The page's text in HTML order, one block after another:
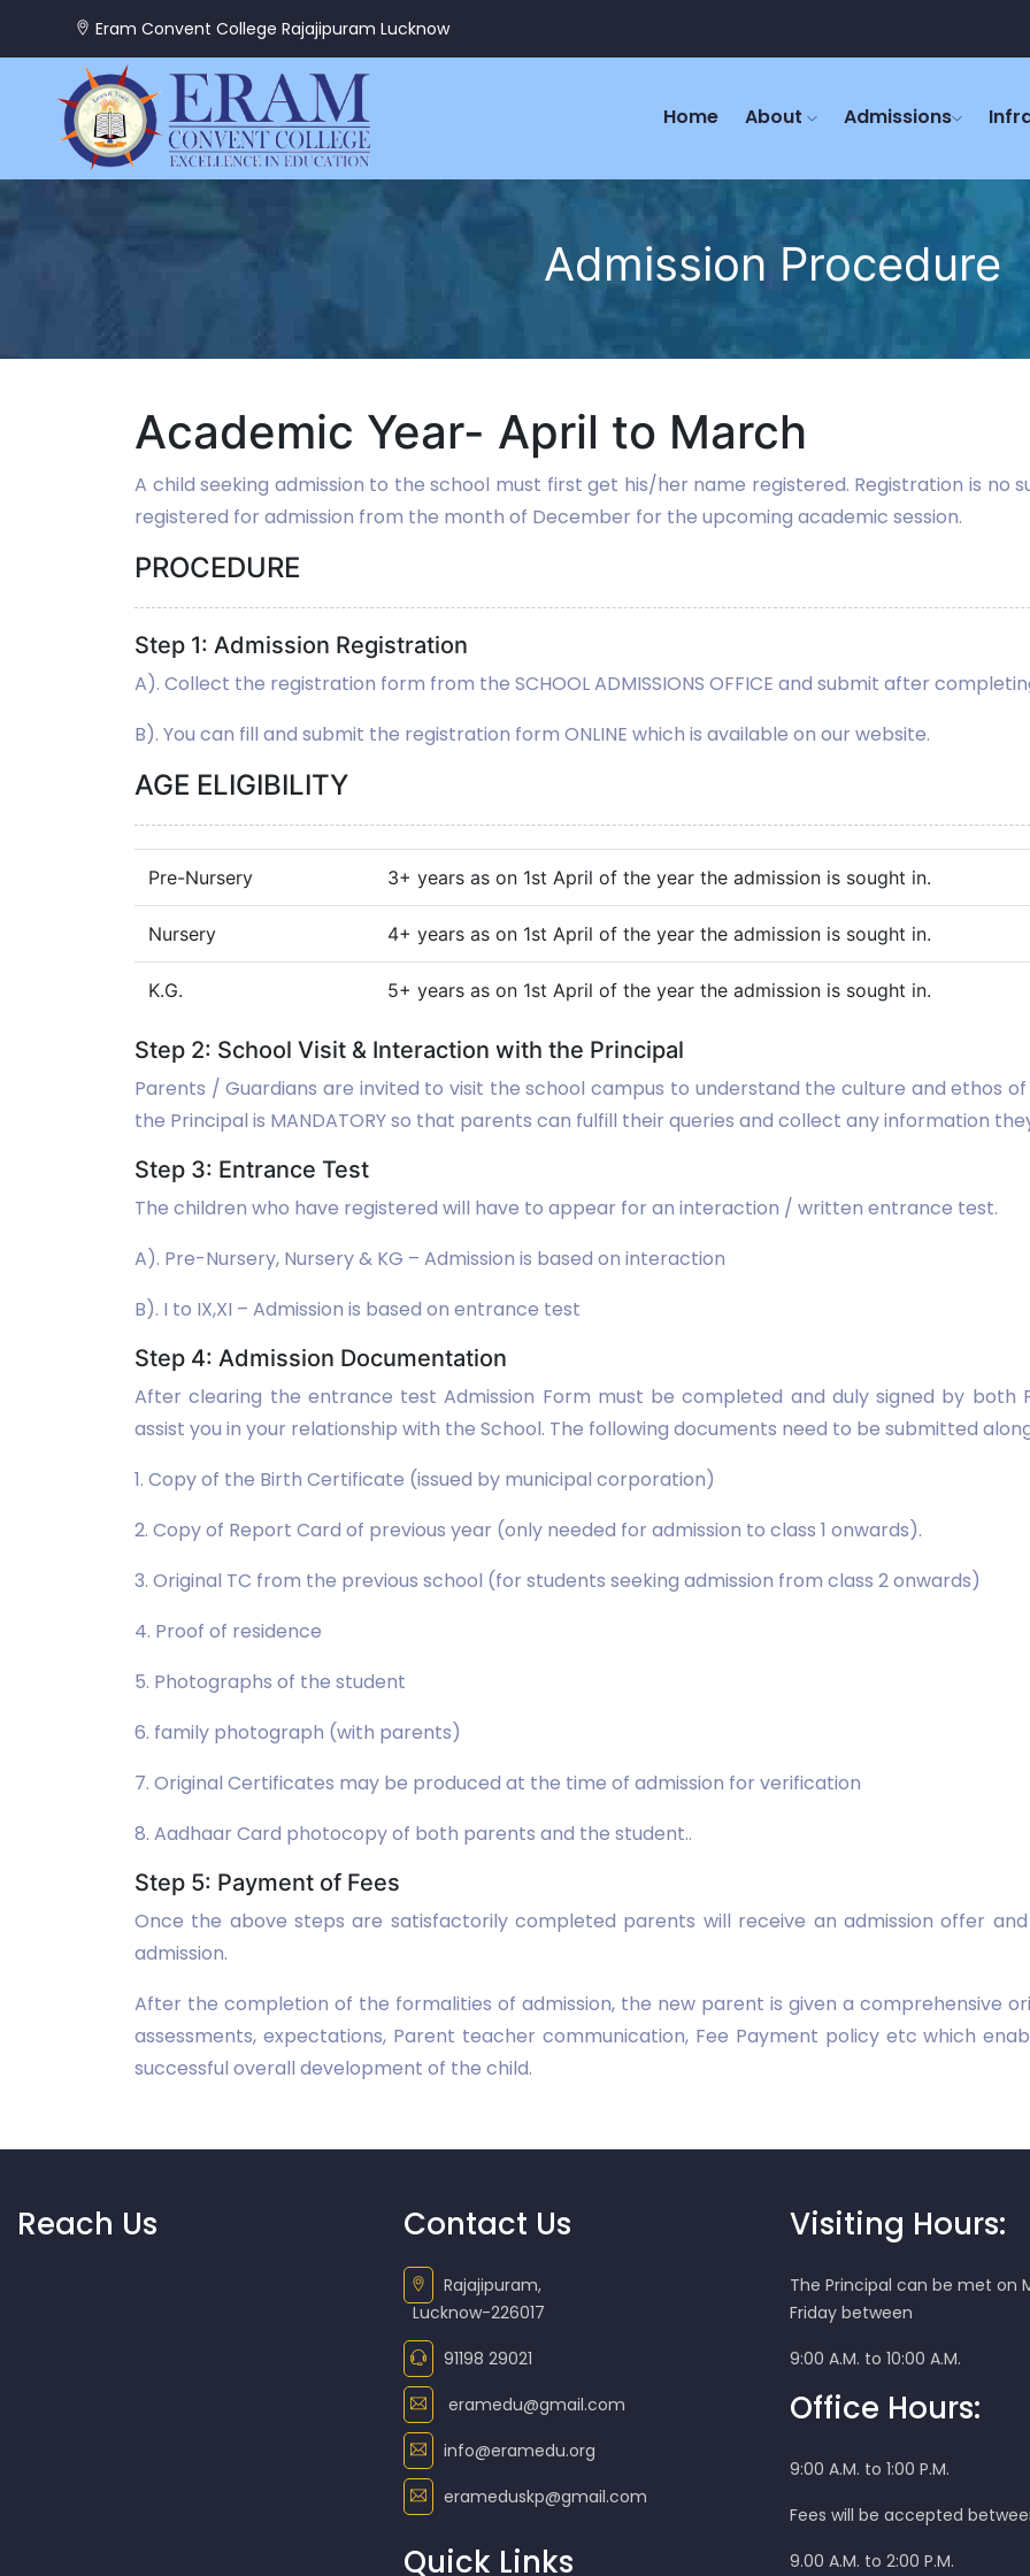
Eram Convent College Rajajipuram Lucknow
Home About Admissions
Admission Procedure
Academic Year- April to March
A child seeking admission to the school must first get his/her name registered. Registration is no
registered for admission from the month of December for the upcoming academic session.
PROCEDURE
Step 1: Admission Registration
A). Collect the registration form from the SCHOOL ADMISSIONS OFFICE and submit after
B). You can fill and submit the registration form ONLINE which is available on our website.
AGE ELIGIBILITY
Pre-Nursery 3+ years as on 1st April of the year the admission is sought in.
Nursery 4+ years as on 1st April of the year the admission is sought in.
K.G. 5+ years as on 1st April of the year the admission is sought in.
Step 2: School Visit & Interaction with the Principal
Parents / Guardians are invited to visit the school campus to understand the culture and ethos
the Principal is MANDATORY so that parents can fulfill their queries and collect any information
Step 3: Entrance Test
The children who have registered will have to appear for an interaction / written entrance test.
A). Pre-Nursery, Nursery & KG – Admission is based on interaction
B). I to IX,XI – Admission is based on entrance test
Step 4: Admission Documentation
After clearing the entrance test Admission Form must be completed and duly signed by both
assist you in your relationship with the School. The following documents need to be submitted
1. Copy of the Birth Certificate (issued by municipal corporation)
2. Copy of Report Card of previous year (only needed for admission to class 1 onwards).
3. Original TC from the previous school (for students seeking admission from class 2 onwards)
4. Proof of residence
5. Photographs of the student
6. family photograph (with parents)
7. Original Certificates may be produced at the time of admission for verification
8. Aadhaar Card photocopy of both parents and the student..
Step 5: Payment of Fees
Once the above steps are satisfactorily completed parents will receive an admission offer
admission.
After the completion of the formalities of admission, the new parent is given a comprehensive
assessments, expectations, Parent teacher communication, Fee Payment policy etc which
successful overall development of the child.
Reach Us Contact Us
Rajajipuram,
Lucknow-226017
91198 29021
eramedu@gmail.com
info@eramedu.org
erameduskp@gmail.com
Quick Links
Visiting Hours:
The Principal can be met on
Friday between
9:00 A.M. to 10:00 A.M.
Office Hours:
9:00 A.M. to 1:00 P.M.
Fees will be accepted
9.00 A.M. to 2:00 P.M.